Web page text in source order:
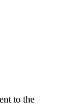
to the